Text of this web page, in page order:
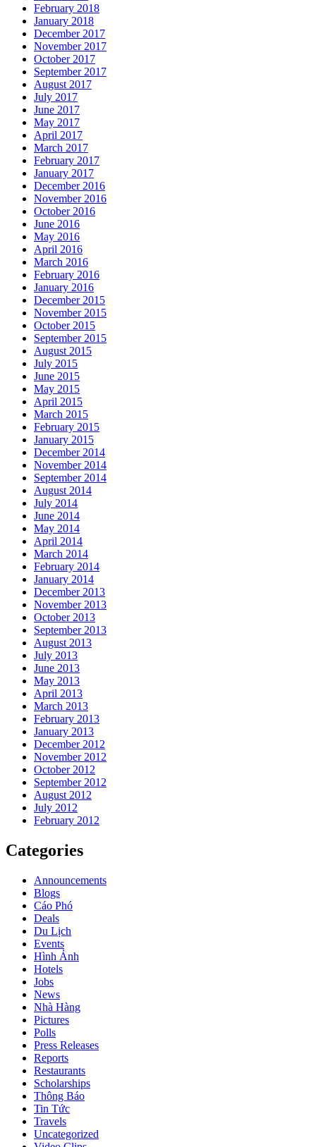
February 2018
January 2018
December 2017
November 2017
October 2017
September 2017
August 2017
July 2017
June 2017
May 2017
April 2017
March 2017
February 2017
January 2017
December 2016
November 2016
October 2016
June 2016
May 2016
April 2016
March 2016
February 2016
January 2016
December 2015
November 2015
October 2015
September 2015
August 2015
July 2015
June 2015
May 2015
April 2015
March 2015
February 2015
January 2015
December 2014
November 2014
September 2014
August 2014
July 2014
June 2014
May 2014
April 2014
March 2014
February 2014
January 2014
December 2013
November 2013
October 2013
September 2013
August 2013
July 2013
June 2013
May 2013
April 2013
March 2013
February 2013
January 2013
December 2012
November 2012
October 2012
September 2012
August 2012
July 2012
February 2012
Categories
Announcements
Blogs
Cáo Phó
Deals
Du Lịch
Events
Hình Ảnh
Hotels
Jobs
News
Nhà Hàng
Pictures
Polls
Press Releases
Reports
Restaurants
Scholarships
Thông Báo
Tin Tức
Travels
Uncategorized